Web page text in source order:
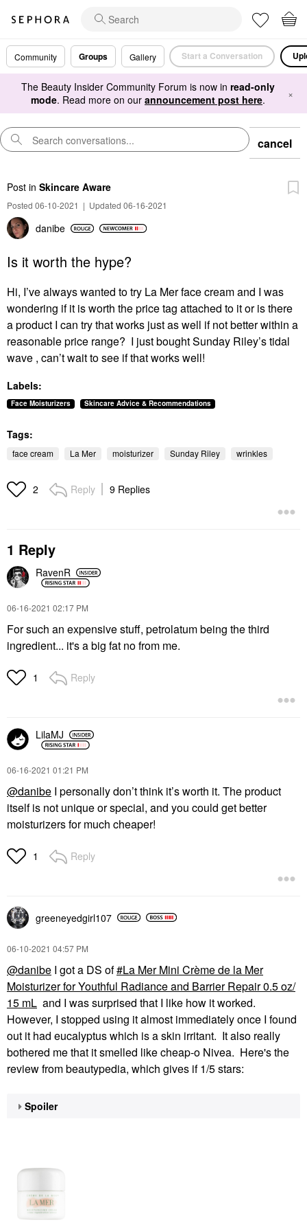
Community Groups Gallery Start a Conversation
The Beauty Insider Community Forum is now in read-only
mode. Read more on our announcement post here. ×
cancel
Post in Skincare Aware
Posted 06-10-2021 | Updated 06-16-2021
danibe
Is it worth the hype?
Hi, I’ve always wanted to try La Mer face cream and I was
wondering if it is worth the price tag attached to it or is there
a product I can try that works just as well if not better within a
reasonable price range? I just bought Sunday Riley’s tidal
wave , can’t wait to see if that works well!
Labels:
Face Moisturizers Skincare Advice & Recommendations
Tags:
face cream La Mer moisturizer Sunday Riley wrinkles
2 Reply 9 Replies
1 Reply
RavenR
‎06-16-2021 02:17 PM
For such an expensive stuff, petrolatum being the third
ingredient... it's a big fat no from me.
1 Reply
LilaMJ
‎06-16-2021 01:21 PM
@danibe I personally don’t think it’s worth it. The product
itself is not unique or special, and you could get better
moisturizers for much cheaper!
1 Reply
greeneyedgirl107
‎06-10-2021 04:57 PM
@danibe I got a DS of La Mer Mini Crème de la Mer
Moisturizer for Youthful Radiance and Barrier Repair 0.5 oz/
15 mL and I was surprised that I like how it worked.
However, I stopped using it almost immediately once I found
out it had eucalyptus which is a skin irritant. It also really
bothered me that it smelled like cheap-o Nivea. Here's the
review from beautypedia, which gives if 1/5 stars:
Spoiler